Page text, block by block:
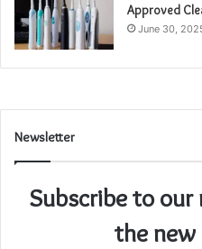
Approved
June 30,
Newsletter
Subscribe to
the new